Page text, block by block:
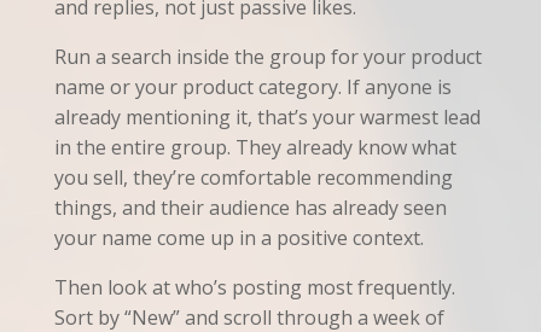
and replies, not just passive likes.
Run a search inside the group for your product
name or your product category. If anyone is
already mentioning it, that’s your warmest lead
in the entire group. They already know what
you sell, they’re comfortable recommending
things, and their audience has already seen
your name come up in a positive context.
Then look at who’s posting most frequently.
Sort by “New” and scroll through a week of